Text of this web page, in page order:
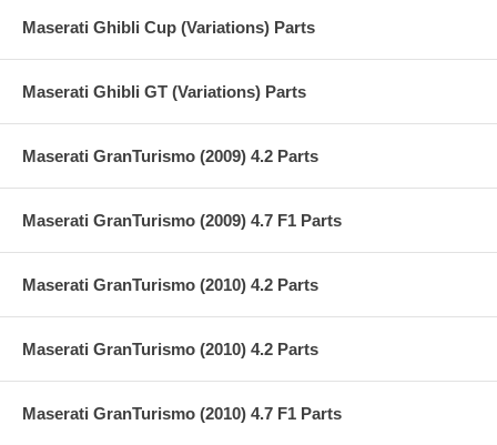
Maserati Ghibli Cup (Variations) Parts
Maserati Ghibli GT (Variations) Parts
Maserati GranTurismo (2009) 4.2 Parts
Maserati GranTurismo (2009) 4.7 F1 Parts
Maserati GranTurismo (2010) 4.2 Parts
Maserati GranTurismo (2010) 4.2 Parts
Maserati GranTurismo (2010) 4.7 F1 Parts